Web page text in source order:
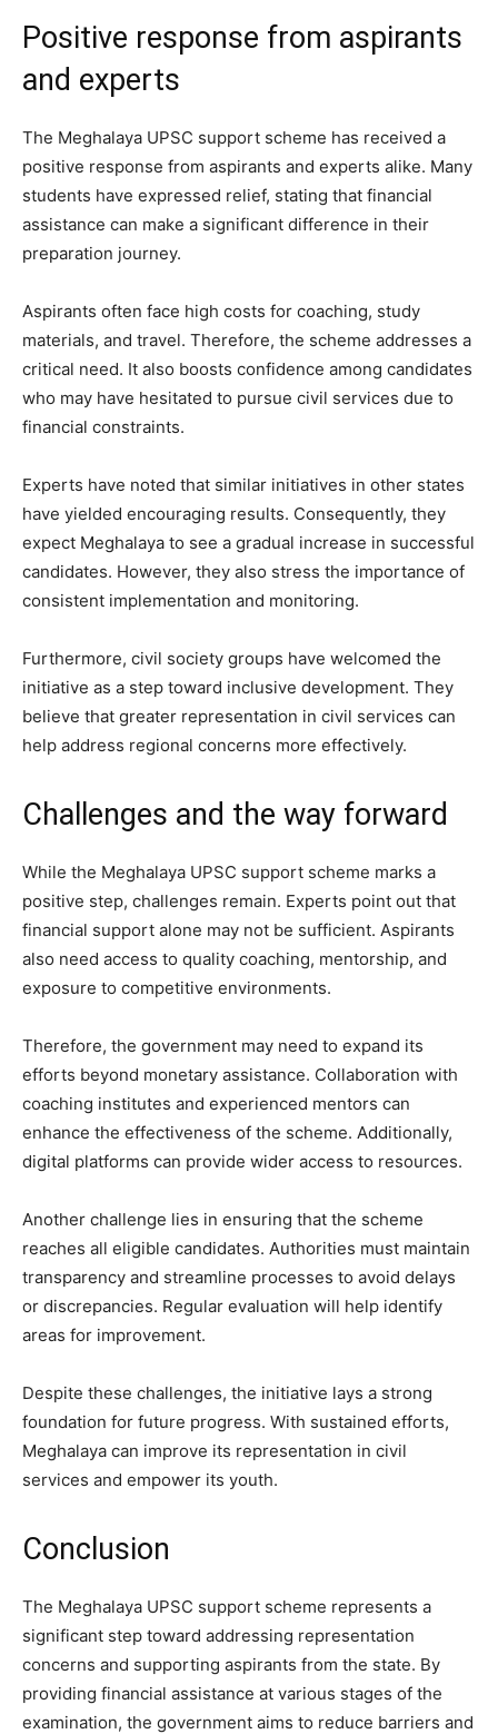
Positive response from aspirants
and experts
The Meghalaya UPSC support scheme has received a
positive response from aspirants and experts alike. Many
students have expressed relief, stating that financial
assistance can make a significant difference in their
preparation journey.
Aspirants often face high costs for coaching, study
materials, and travel. Therefore, the scheme addresses a
critical need. It also boosts confidence among candidates
who may have hesitated to pursue civil services due to
financial constraints.
Experts have noted that similar initiatives in other states
have yielded encouraging results. Consequently, they
expect Meghalaya to see a gradual increase in successful
candidates. However, they also stress the importance of
consistent implementation and monitoring.
Furthermore, civil society groups have welcomed the
initiative as a step toward inclusive development. They
believe that greater representation in civil services can
help address regional concerns more effectively.
Challenges and the way forward
While the Meghalaya UPSC support scheme marks a
positive step, challenges remain. Experts point out that
financial support alone may not be sufficient. Aspirants
also need access to quality coaching, mentorship, and
exposure to competitive environments.
Therefore, the government may need to expand its
efforts beyond monetary assistance. Collaboration with
coaching institutes and experienced mentors can
enhance the effectiveness of the scheme. Additionally,
digital platforms can provide wider access to resources.
Another challenge lies in ensuring that the scheme
reaches all eligible candidates. Authorities must maintain
transparency and streamline processes to avoid delays
or discrepancies. Regular evaluation will help identify
areas for improvement.
Despite these challenges, the initiative lays a strong
foundation for future progress. With sustained efforts,
Meghalaya can improve its representation in civil
services and empower its youth.
Conclusion
The Meghalaya UPSC support scheme represents a
significant step toward addressing representation
concerns and supporting aspirants from the state. By
providing financial assistance at various stages of the
examination, the government aims to reduce barriers and